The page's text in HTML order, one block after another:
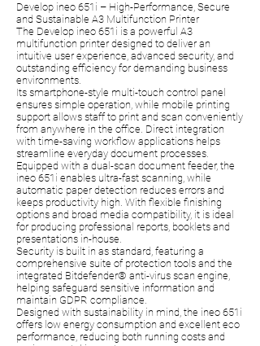
Develop ineo 651i – High-Performance, Secure
and Sustainable A3 Multifunction Printer
The Develop ineo 651i is a powerful A3
multifunction printer designed to deliver an
intuitive user experience, advanced security, and
outstanding efficiency for demanding business
environments.
Its smartphone-style multi-touch control panel
ensures simple operation, while mobile printing
support allows staff to print and scan conveniently
from anywhere in the office. Direct integration
with time-saving workflow applications helps
streamline everyday document processes.
Equipped with a dual-scan document feeder, the
ineo 651i enables ultra-fast scanning, while
automatic paper detection reduces errors and
keeps productivity high. With flexible finishing
options and broad media compatibility, it is ideal
for producing professional reports, booklets and
presentations in-house.
Security is built in as standard, featuring a
comprehensive suite of protection tools and the
integrated Bitdefender® anti-virus scan engine,
helping safeguard sensitive information and
maintain GDPR compliance.
Designed with sustainability in mind, the ineo 651i
offers low energy consumption and excellent eco
performance, reducing both running costs and